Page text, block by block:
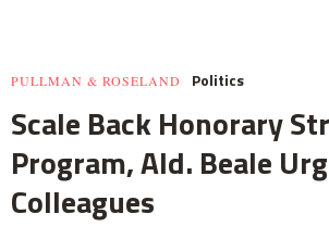
PULLMAN & ROSELAND Politics
Scale Back Honorary
Program, Ald. Beale
Colleagues